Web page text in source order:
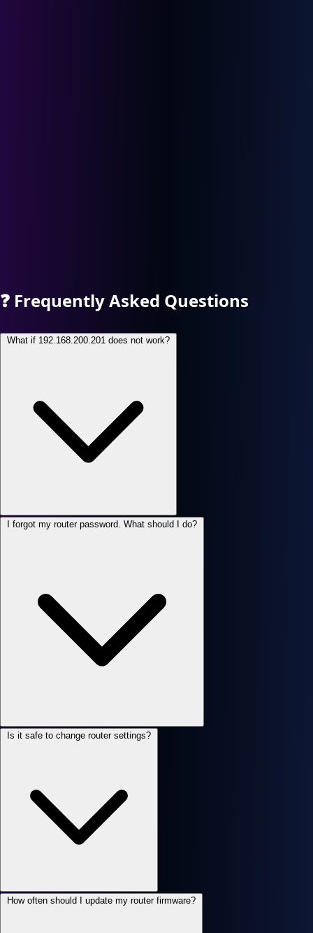
❓ Frequently Asked Questions
What if 192.168.200.201 does not work?
I forgot my router password. What should I do?
Is it safe to change router settings?
How often should I update my router firmware?